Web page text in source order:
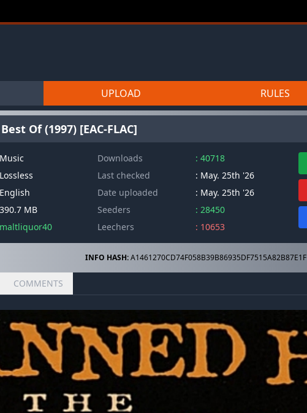
UPLOAD RULES
Of (1997) [EAC-FLAC]
MB
Downloads
: 40718
Last checked
: May. 25th '26
Date uploaded
: May. 25th '26
Seeders
: 28450
Leechers
: 10653
INFO HASH:A1461270CD74F058B39B86935DF7515A82B87E1F
COMMENTS